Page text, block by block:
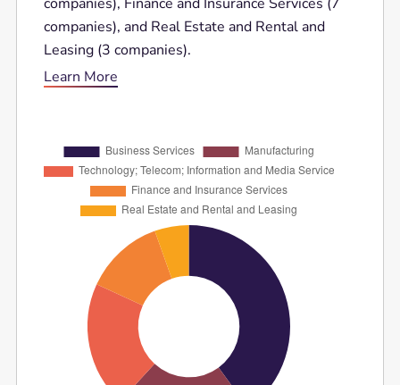
companies), and Real Estate and Rental and
Leasing (3 companies).
Learn More